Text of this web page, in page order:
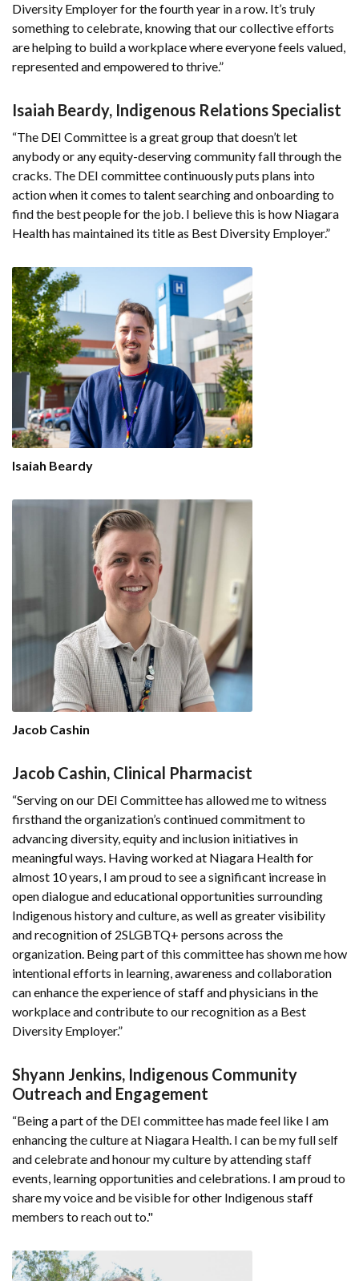
Diversity Employer for the fourth year in a row. It’s truly
something to celebrate, knowing that our collective efforts
are helping to build a workplace where everyone feels valued,
represented and empowered to thrive.”
Isaiah Beardy, Indigenous Relations Specialist
“The DEI Committee is a great group that doesn’t let
anybody or any equity-deserving community fall through the
cracks. The DEI committee continuously puts plans into
action when it comes to talent searching and onboarding to
find the best people for the job. I believe this is how Niagara
Health has maintained its title as Best Diversity Employer.”
Isaiah Beardy
Jacob Cashin
Jacob Cashin, Clinical Pharmacist
“Serving on our DEI Committee has allowed me to witness
firsthand the organization’s continued commitment to
advancing diversity, equity and inclusion initiatives in
meaningful ways. Having worked at Niagara Health for
almost 10 years, I am proud to see a significant increase in
open dialogue and educational opportunities surrounding
Indigenous history and culture, as well as greater visibility
and recognition of 2SLGBTQ+ persons across the
organization. Being part of this committee has shown me how
intentional efforts in learning, awareness and collaboration
can enhance the experience of staff and physicians in the
workplace and contribute to our recognition as a Best
Diversity Employer.”
Shyann Jenkins, Indigenous Community
Outreach and Engagement
“Being a part of the DEI committee has made feel like I am
enhancing the culture at Niagara Health. I can be my full self
and celebrate and honour my culture by attending staff
events, learning opportunities and celebrations. I am proud to
share my voice and be visible for other Indigenous staff
members to reach out to."